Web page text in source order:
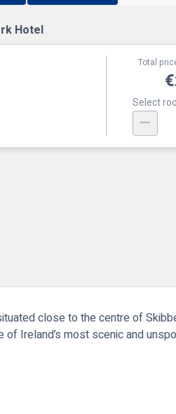
Hotel
Total
Select
close to the centre of
Ireland’s most scenic and